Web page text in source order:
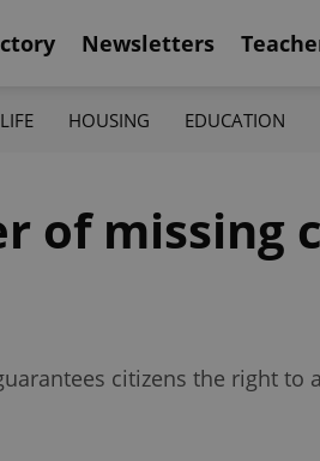
Newsletters
HOUSING EDUCATION
of
citizens the right to